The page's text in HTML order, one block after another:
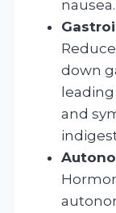
nausea.
down
and